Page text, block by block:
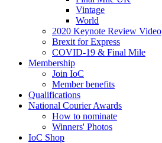
Vintage
World
2020 Keynote Review Video
Brexit for Express
COVID-19 & Final Mile
Membership
Join IoC
Member benefits
Qualifications
National Courier Awards
How to nominate
Winners' Photos
IoC Shop